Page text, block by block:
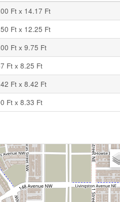
Ft x 14.17 Ft
Ft x 12.25 Ft
Ft x 9.75 Ft
Ft x 8.25 Ft
Ft x 8.42 Ft
Ft x 8.33 Ft